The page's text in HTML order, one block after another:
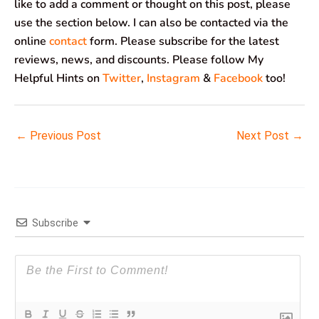
like to add a comment or thought on this post, please
use the section below. I can also be contacted via the
online contactform. Please subscribe for the latest
reviews, news, and discounts. Please follow My
Helpful Hints onTwitter, Instagram & Facebooktoo!
← Previous Post Next Post →
Subscribe